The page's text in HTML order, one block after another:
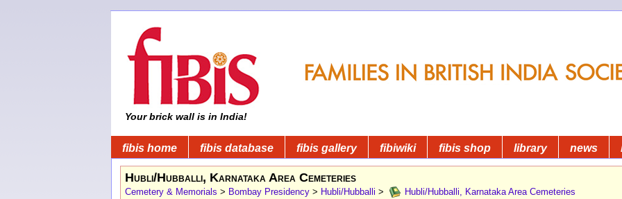
Your brick wall is in India!
fibis home fibis database fibis gallery fibiwiki fibis shop library news
Hubli/Hubballi, Karnataka Area Cemeteries
Cemetery & Memorials > Bombay Presidency > Hubli/Hubballi > Hubli/Hubballi, Karnataka Area Cemeteries